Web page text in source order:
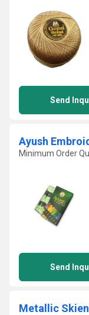
Send
Ayush
Minimum Order
Send
Metallic